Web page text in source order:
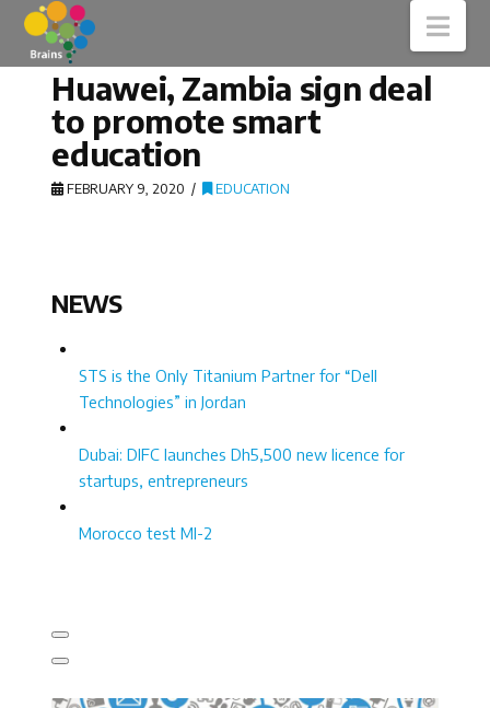
Huawei, Zambia sign deal
to promote smart
education
FEBRUARY 9, 2020 EDUCATION
NEWS
STS is the Only Titanium Partner for “Dell
Technologies” in Jordan
Dubai: DIFC launches Dh5,500 new licence for
startups, entrepreneurs
Morocco test MI-2